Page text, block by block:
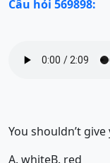
Câu hỏi 569898:
You shouldn’t
A. whiteB. red